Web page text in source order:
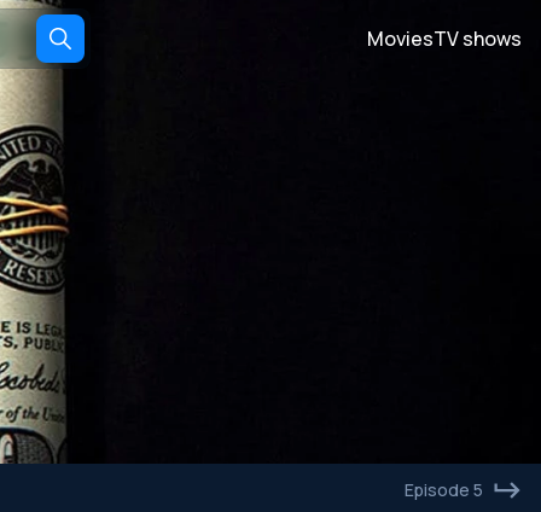
MoviesTV shows
Episode 5